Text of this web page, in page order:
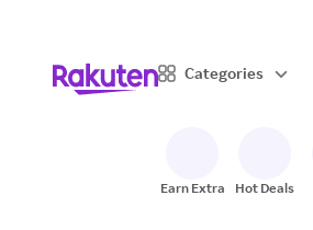
Categories
Earn Extra Hot Deals